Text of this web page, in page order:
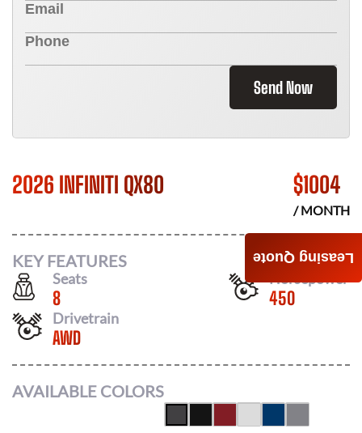
Send Now
2026 INFINITI QX80 $1004
/ MONTH
KEY FEATURES
Seats
8
Horsepower
450
Drivetrain
AWD
AVAILABLE COLORS
Leasing Quote